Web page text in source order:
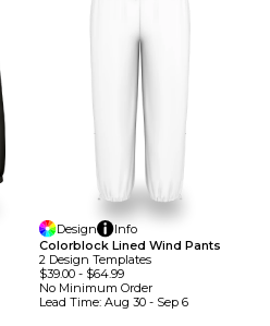
Design
Info
Colorblock Lined Wind Pants
2 Design TemplateS
$39.00- $64.99
No Minimum Order
Lead Time: Aug 30 - Sep 6